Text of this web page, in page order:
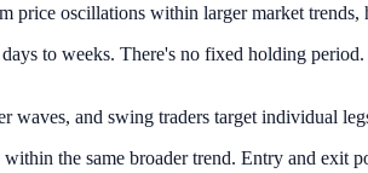
price oscillations within larger market
to weeks. There's no fixed holding
waves, and swing traders target individual
the same broader trend. Entry and exit